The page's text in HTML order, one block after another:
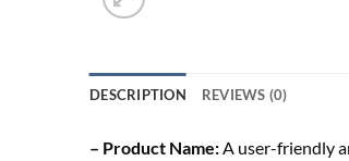
DESCRIPTION REVIEWS (0)
– Product Name:A user-friendly